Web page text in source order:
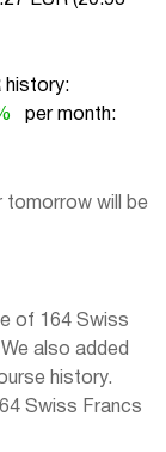
history:
per month:
tomorrow will be
of 164 Swiss
also added
history.
Swiss Francs